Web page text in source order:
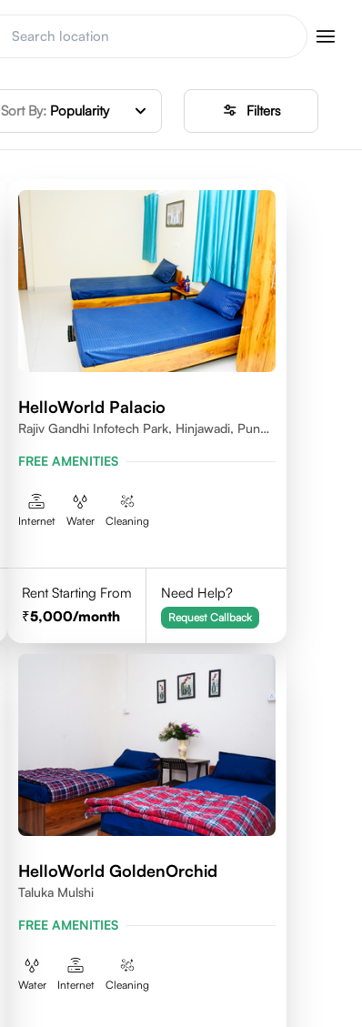
Sort By: Popularity Filters
HelloWorld Palacio
Rajiv Gandhi Infotech Park, Hinjawadi, Pune,
FREE AMENITIES
Internet Water Cleaning
Rent Starting From
5,000/month
Need Help?
Request Callback
HelloWorld GoldenOrchid
Taluka Mulshi
FREE AMENITIES
Water Internet Cleaning